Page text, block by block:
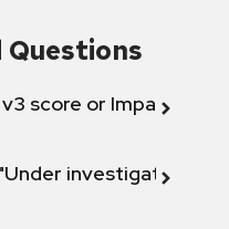
v3 score or Impact
investigation"